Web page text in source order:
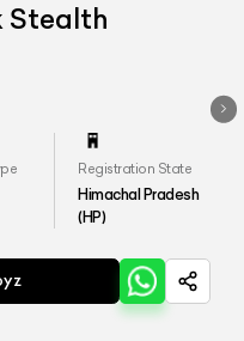
Stealth
Registration State
Himachal Pradesh
(HP)